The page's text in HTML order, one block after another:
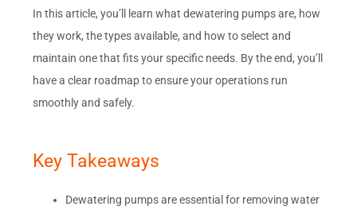
In this article, you’ll learn what dewatering pumps are, how
they work, the types available, and how to select and
maintain one that fits your specific needs. By the end, you’ll
have a clear roadmap to ensure your operations run
smoothly and safely.
Key Takeaways
Dewatering pumps are essential for removing water